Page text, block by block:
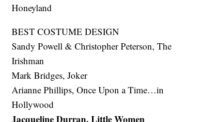
Honeyland
BEST COSTUME DESIGN
Sandy Powell & Christopher Peterson, The
Irishman
Mark Bridges, Joker
Arianne Phillips, Once Upon a Time…in
Hollywood
Jacqueline Durran, Little Women